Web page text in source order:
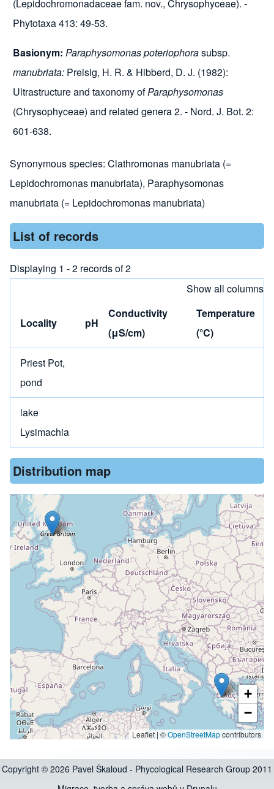
(Lepidochromonadaceae fam. nov., Chrysophyceae). -
Phytotaxa 413: 49-53.
Basionym: Paraphysomonas poteriophorasubsp.
manubriata: Preisig, H. R. & Hibberd, D. J. (1982):
Ultrastructure and taxonomy ofParaphysomonas
(Chrysophyceae) and related genera 2. - Nord. J. Bot. 2:
601-638.
Synonymous species: Clathromonas manubriata (=
Lepidochromonas manubriata), Paraphysomonas
manubriata (= Lepidochromonas manubriata)
List of records
Displaying 1 - 2 records of 2
Show all columns
Locality pH
Conductivity
(μS/cm)
Temperature
(°C)
Priest Pot,
pond
lake
Lysimachia
Distribution map
+
−
Leaflet | ©OpenStreetMapcontributors
Copyright © 2026 Pavel Škaloud - Phycological Research Group 2011